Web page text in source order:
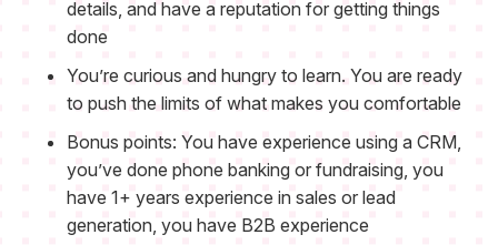
details, and have a reputation for getting things
done
You’re curious and hungry to learn. You are ready
to push the limits of what makes you comfortable
Bonus points: You have experience using a CRM,
you’ve done phone banking or fundraising, you
have 1+ years experience in sales or lead
generation, you have B2B experience